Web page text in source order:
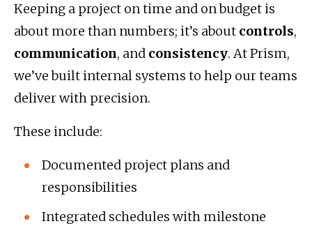
Keeping a project on time and on budget is
about more than numbers; it’s about controls,
communication, and consistency. At Prism,
we’ve built internal systems to help our teams
deliver with precision.
These include:
Documented project plans and
responsibilities
Integrated schedules with milestone